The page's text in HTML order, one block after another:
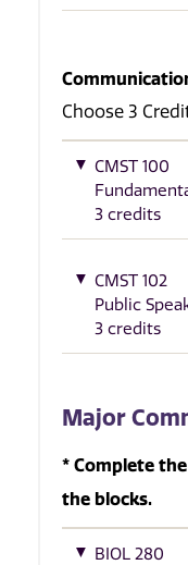
Choose 3
CMST 100
3 credits
CMST 102
Public
3 credits
Major
* Complete
the blocks.
BIOL 280